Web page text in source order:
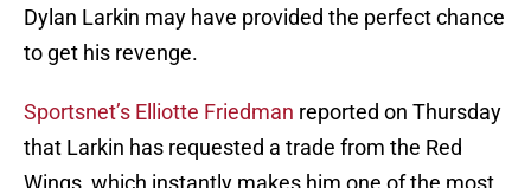
Dylan Larkin may have provided the perfect chance
to get his revenge.
Sportsnet’s Elliotte Friedman reported on Thursday
that Larkin has requested a trade from the Red
Wings, which instantly makes him one of the most